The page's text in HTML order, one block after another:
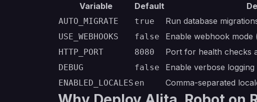
Variable Default
AUTO_MIGRATE true Run database
USE_WEBHOOKS false Enable webhook
HTTP_PORT 8080 Port for health checks
DEBUG false Enable verbose logging
ENABLED_LOCALES en Comma-separated